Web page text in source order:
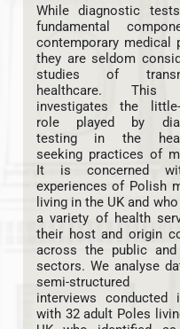
While diagnostic
fundamental
contemporary medical
they are seldom
studies of
healthcare. This
investigates the little-
role played by
testing in the
seeking practices of
It is concerned
experiences of Polish
living in the UK and
a variety of health
their host and origin
across the public and
sectors. We analyse
semi-structured
interviews conducted
with 32 adult Poles